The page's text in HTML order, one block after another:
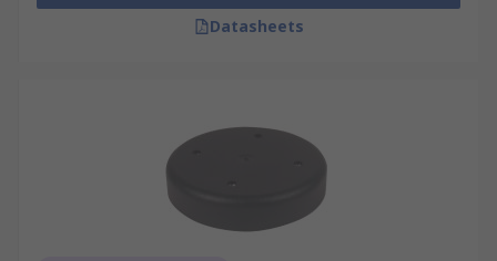
Datasheets